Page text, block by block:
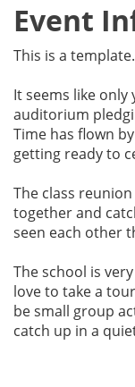
Event
This is a template.
It seems like
auditorium
Time has flown
getting ready to
The class
together and
seen each other
The school is
love to take a
be small group
catch up in a